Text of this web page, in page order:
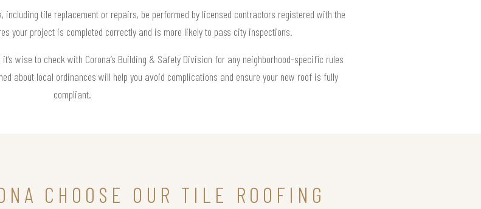
tile replacement or repairs, be performed by licensed contractors registered with the
your project is completed correctly and is more likely to pass city inspections.
wise to check with Corona’s Building & Safety Division for any neighborhood-specific rules
about local ordinances will help you avoid complications and ensure your new roof is fully
compliant.
CHOOSE OUR TILE ROOFING